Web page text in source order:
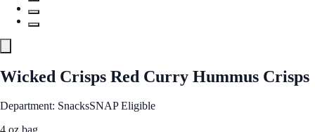
Wicked Crisps Red Curry Hummus Crisps
Department: SnacksSNAP Eligible